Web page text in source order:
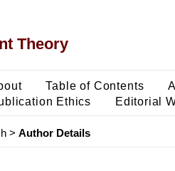
Theory
Table of Contents
Ethics Editorial
> Author Details